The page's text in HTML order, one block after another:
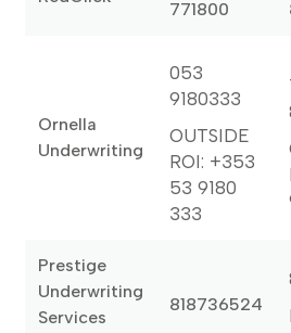
771800
Ornella
Underwriting
053
9180333
OUTSIDE
ROI: +353
53 9180
333
Prestige
Underwriting
Services
818736524